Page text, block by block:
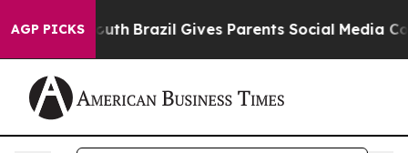
AGP PICKS
to Youth Brazil Gives Parents Social Media